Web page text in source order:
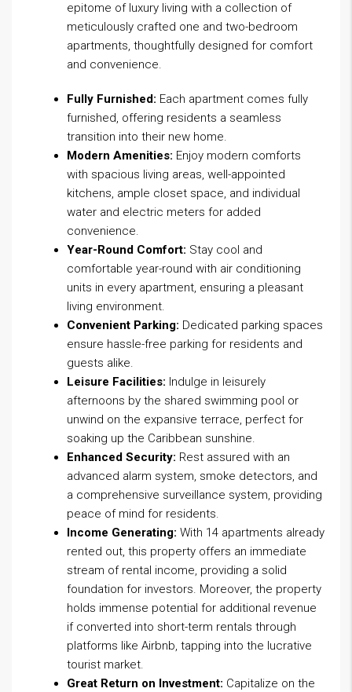
epitome of luxury living with a collection of
meticulously crafted one and two-bedroom
apartments, thoughtfully designed for comfort
and convenience.
Fully Furnished: Each apartment comes fully
furnished, offering residents a seamless
transition into their new home.
Modern Amenities: Enjoy modern comforts
with spacious living areas, well-appointed
kitchens, ample closet space, and individual
water and electric meters for added
convenience.
Year-Round Comfort: Stay cool and
comfortable year-round with air conditioning
units in every apartment, ensuring a pleasant
living environment.
Convenient Parking: Dedicated parking spaces
ensure hassle-free parking for residents and
guests alike.
Leisure Facilities: Indulge in leisurely
afternoons by the shared swimming pool or
unwind on the expansive terrace, perfect for
soaking up the Caribbean sunshine.
Enhanced Security: Rest assured with an
advanced alarm system, smoke detectors, and
a comprehensive surveillance system, providing
peace of mind for residents.
Income Generating: With 14 apartments already
rented out, this property offers an immediate
stream of rental income, providing a solid
foundation for investors. Moreover, the property
holds immense potential for additional revenue
if converted into short-term rentals through
platforms like Airbnb, tapping into the lucrative
tourist market.
Great Return on Investment: Capitalize on the